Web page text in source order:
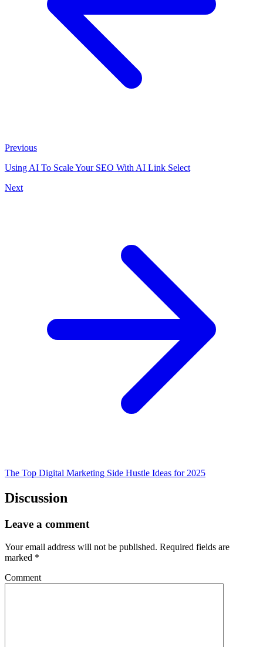
Previous
Using AI To Scale Your SEO With AI Link Select
Next
The Top Digital Marketing Side Hustle Ideas for 2025
Discussion
Leave a comment
Your email address will not be published. Required fields are
marked *
Comment